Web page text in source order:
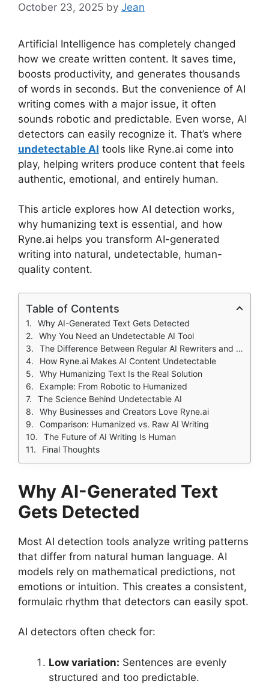
October 23, 2025 by Jean
Artificial Intelligence has completely changed
how we create written content. It saves time,
boosts productivity, and generates thousands
of words in seconds. But the convenience of AI
writing comes with a major issue, it often
sounds robotic and predictable. Even worse, AI
detectors can easily recognize it. That’s where
undetectable AI tools like Ryne.ai come into
play, helping writers produce content that feels
authentic, emotional, and entirely human.
This article explores how AI detection works,
why humanizing text is essential, and how
Ryne.ai helps you transform AI-generated
writing into natural, undetectable, human-
quality content.
Table of Contents
Why AI-Generated Text Gets Detected
Why You Need an Undetectable AI Tool
The Difference Between Regular AI Rewriters and Ryne.ai
How Ryne.ai Makes AI Content Undetectable
Why Humanizing Text Is the Real Solution
Example: From Robotic to Humanized
The Science Behind Undetectable AI
Why Businesses and Creators Love Ryne.ai
Comparison: Humanized vs. Raw AI Writing
The Future of AI Writing Is Human
Final Thoughts
Why AI-Generated Text
Gets Detected
Most AI detection tools analyze writing patterns
that differ from natural human language. AI
models rely on mathematical predictions, not
emotions or intuition. This creates a consistent,
formulaic rhythm that detectors can easily spot.
AI detectors often check for:
Low variation: Sentences are evenly
structured and too predictable.